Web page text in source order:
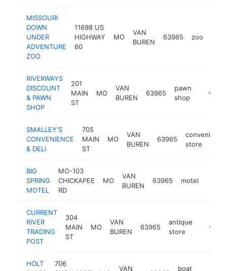
MISSOURI
DOWN
UNDER
ADVENTURE
ZOO
11698 US
HIGHWAY
60
MO
VAN
BUREN
63965 zoo
RIVERWAYS
DISCOUNT
& PAWN
SHOP
201
MAIN
ST
MO
VAN
BUREN
63965
pawn
shop
SMALLEY'S
CONVENIENCE
& DELI
705
MAIN
ST
MO
VAN
BUREN
63965
convenience
store
BIG
SPRING
MOTEL
MO-103
CHICKAPEE
RD
MO
VAN
BUREN
63965 motel
CURRENT
RIVER
TRADING
POST
304
MAIN
ST
MO
VAN
BUREN
63965
antique
store
HOLT
706
VAN boat